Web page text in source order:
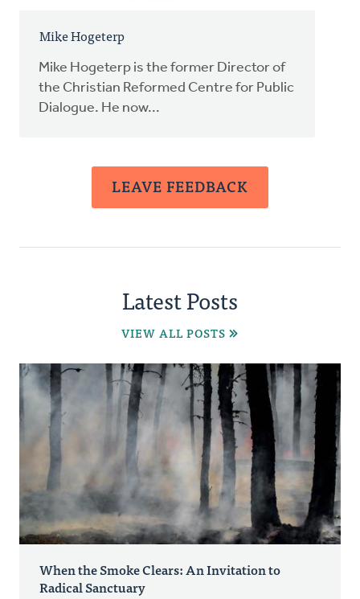
Mike Hogeterp
Mike Hogeterp is the former Director of
the Christian Reformed Centre for Public
Dialogue. He now...
LEAVE FEEDBACK
Latest Posts
VIEW ALL POSTS
When the Smoke Clears: An Invitation to
Radical Sanctuary